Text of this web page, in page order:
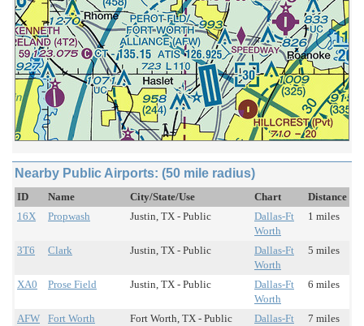
Nearby Public Airports: (50 mile radius)
ID Name City/State/Use Chart
Distance
16X
Propwash Justin, TX - Public
Dallas-Ft
Worth
1 miles
3T6 Clark Justin, TX - Public
Dallas-Ft
Worth
5 miles
XA0 Prose Field Justin, TX - Public
Dallas-Ft
Worth
6 miles
AFW
Fort Worth
Fort Worth, TX - Public
Dallas-Ft
7 miles